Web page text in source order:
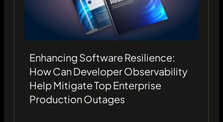
Enhancing Software Resilience:
How Can Developer Observability
Help Mitigate Top Enterprise
Production Outages